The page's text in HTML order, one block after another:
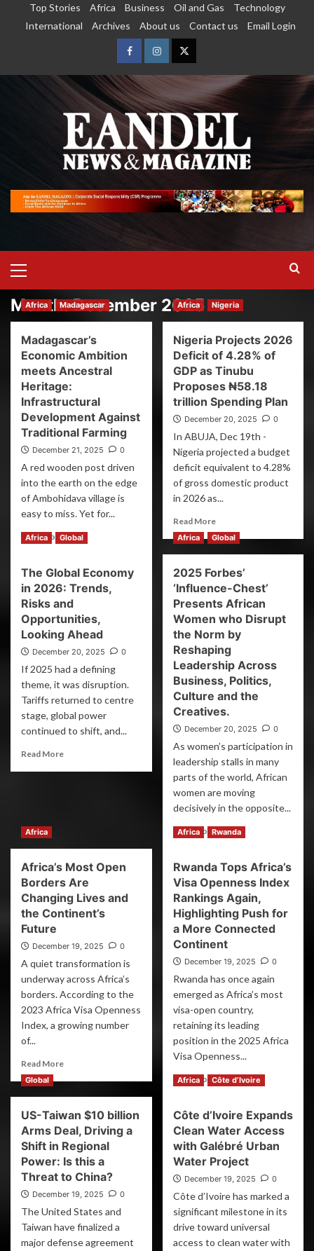
Top Stories Africa Business Oil and Gas
Technology
International
Archives About us Contact us Email Login
Month:December 2025
Africa Madagascar
Madagascar’s
Economic Ambition
meets Ancestral
Heritage:
Infrastructural
Development Against
Traditional Farming
December 21, 2025 0
A red wooden post driven
into the earth on the edge
of Ambohidava village is
easy to miss. Yet for...
Read More
Africa Nigeria
Nigeria Projects 2026
Deficit of 4.28% of
GDP as Tinubu
Proposes ₦58.18
trillion Spending Plan
December 20, 2025 0
In ABUJA, Dec 19th -
Nigeria projected a budget
deficit equivalent to 4.28%
of gross domestic product
in 2026 as...
Read More
Africa Global
The Global Economy
in 2026: Trends,
Risks and
Opportunities,
Looking Ahead
December 20, 2025 0
If 2025 had a defining
theme, it was disruption.
Tariffs returned to centre
stage, global power
continued to shift, and...
Read More
Africa Global
2025 Forbes’
‘Influence-Chest’
Presents African
Women who Disrupt
the Norm by
Reshaping
Leadership Across
Business, Politics,
Culture and the
Creatives.
December 20, 2025 0
As women’s participation in
leadership stalls in many
parts of the world, African
women are moving
decisively in the opposite...
Read More
Africa
Africa’s Most Open
Borders Are
Changing Lives and
the Continent’s
Future
December 19, 2025 0
A quiet transformation is
underway across Africa’s
borders. According to the
2023 Africa Visa Openness
Index, a growing number
of...
Read More
Africa Rwanda
Rwanda Tops Africa’s
Visa Openness Index
Rankings Again,
Highlighting Push for
a More Connected
Continent
December 19, 2025 0
Rwanda has once again
emerged as Africa’s most
visa-open country,
retaining its leading
position in the 2025 Africa
Visa Openness...
Read More
Global
US-Taiwan $10 billion
Arms Deal, Driving a
Shift in Regional
Power: Is this a
Threat to China?
December 19, 2025 0
The United States and
Taiwan have finalized a
major defense agreement
Africa Côte d’Ivoire
Côte d’Ivoire Expands
Clean Water Access
with Galébré Urban
Water Project
December 19, 2025 0
Côte d’Ivoire has marked a
significant milestone in its
drive toward universal
access to clean water with